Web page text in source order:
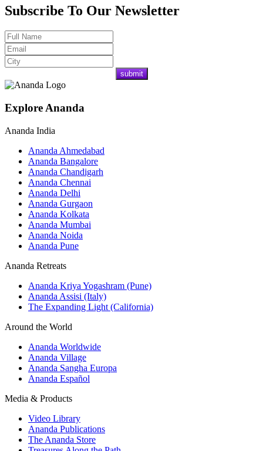
Subscribe To Our Newsletter
Explore Ananda
Ananda India
Ananda Ahmedabad
Ananda Bangalore
Ananda Chandigarh
Ananda Chennai
Ananda Delhi
Ananda Gurgaon
Ananda Kolkata
Ananda Mumbai
Ananda Noida
Ananda Pune
Ananda Retreats
Ananda Kriya Yogashram (Pune)
Ananda Assisi (Italy)
The Expanding Light (California)
Around the World
Ananda Worldwide
Ananda Village
Ananda Sangha Europa
Ananda Español
Media & Products
Video Library
Ananda Publications
The Ananda Store